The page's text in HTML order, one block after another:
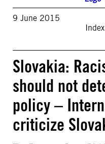
9 June 2015
Slovakia:
should not
policy –
criticize